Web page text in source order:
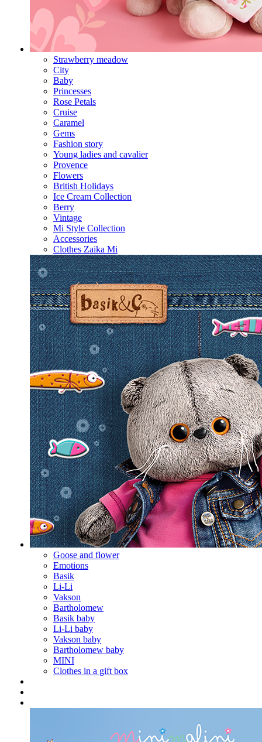
Strawberry meadow
City
Baby
Princesses
Rose Petals
Cruise
Caramel
Gems
Fashion story
Young ladies and cavalier
Provence
Flowers
British Holidays
Ice Cream Collection
Berry
Vintage
Mi Style Collection
Accessories
Clothes Zaika Mi
Goose and flower
Emotions
Basik
Li-Li
Vakson
Bartholomew
Basik baby
Li-Li baby
Vakson baby
Bartholomew baby
MINI
Clothes in a gift box